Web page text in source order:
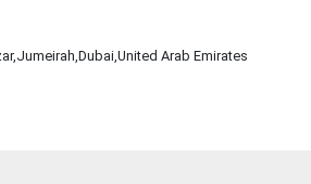
,Jumeirah,Dubai,United Arab Emirates